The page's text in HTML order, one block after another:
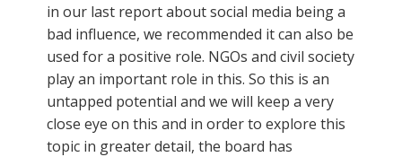
in our last report about social media being a
bad influence, we recommended it can also be
used for a positive role. NGOs and civil society
play an important role in this. So this is an
untapped potential and we will keep a very
close eye on this and in order to explore this
topic in greater detail, the board has